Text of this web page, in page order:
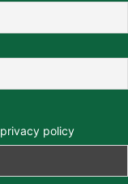
policy